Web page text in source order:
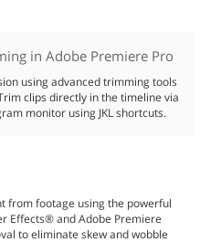
in Adobe Premiere Pro
using advanced trimming tools
clips directly in the timeline via
monitor using JKL shortcuts.
from footage using the powerful
Effects® and Adobe Premiere
to eliminate skew and wobble